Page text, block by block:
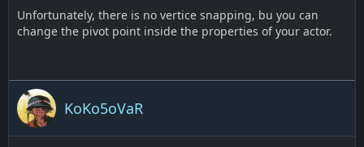
Unfortunately, there is no vertice snapping, bu you can
change the pivot point inside the properties of your actor.
KoKo5oVaR